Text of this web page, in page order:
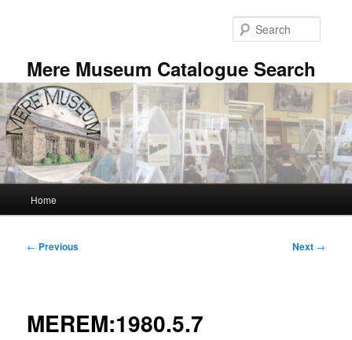
Mere Museum Catalogue Search
Home
Post
← Previous Next →
MEREM:1980.5.7